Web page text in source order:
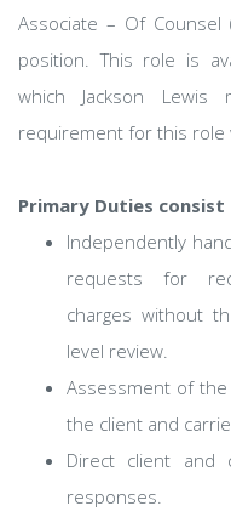
Associate – Of Counsel
position. This role is
which Jackson
requirement for this role
Primary Duties
Independently
requests for
charges without
level review.
Assessment of the
the client and
Direct client and
responses.